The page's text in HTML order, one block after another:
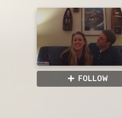
FOLLOW